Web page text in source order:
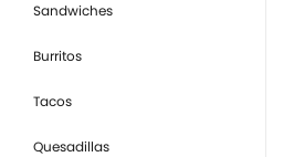
Sandwiches
Burritos
Tacos
Quesadillas